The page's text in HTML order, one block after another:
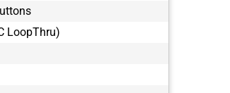
LoopThru)